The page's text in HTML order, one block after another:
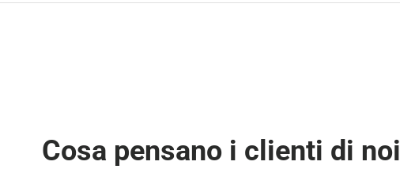
Cosa pensano i clienti di noi